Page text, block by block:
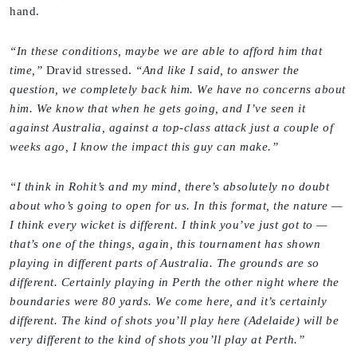
hand.
“In these conditions, maybe we are able to afford him that
time,” Dravid stressed. “And like I said, to answer the
question, we completely back him. We have no concerns about
him. We know that when he gets going, and I’ve seen it
against Australia, against a top-class attack just a couple of
weeks ago, I know the impact this guy can make.”
“I think in Rohit’s and my mind, there’s absolutely no doubt
about who’s going to open for us. In this format, the nature —
I think every wicket is different. I think you’ve just got to —
that’s one of the things, again, this tournament has shown
playing in different parts of Australia. The grounds are so
different. Certainly playing in Perth the other night where the
boundaries were 80 yards. We come here, and it’s certainly
different. The kind of shots you’ll play here (Adelaide) will be
very different to the kind of shots you’ll play at Perth.”